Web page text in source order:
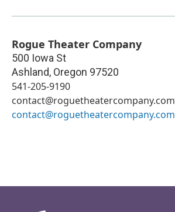
Rogue Theater Company
500 Iowa St
Ashland, Oregon 97520
541-205-9190
contact@roguetheatercompany.com
contact@roguetheatercompany.com